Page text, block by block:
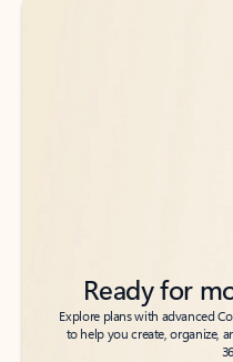
Ready for
Explore plans with advanced
to help you create, organize,